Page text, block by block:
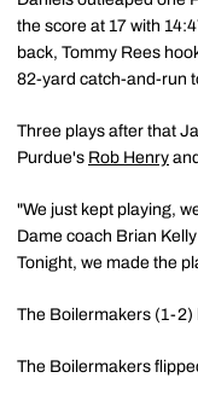
the score at 17 with
back, Tommy Rees
82-yard catch-and-run
Three plays after that
Purdue's Rob Henry
"We just kept playing,
Dame coach Brian
Tonight, we made the
The Boilermakers (1-2)
The Boilermakers